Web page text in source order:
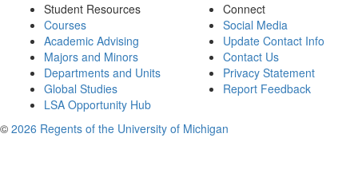
Student Resources
Courses
Academic Advising
Majors and Minors
Departments and Units
Global Studies
LSA Opportunity Hub
Connect
Social Media
Update Contact Info
Contact Us
Privacy Statement
Report Feedback
© 2026 Regents of the University of Michigan